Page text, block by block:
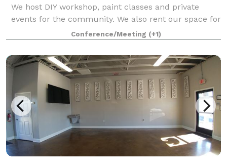
We host DIY workshop, paint classes and private
events for the community. We also rent our space for
small celebrations. We provide all of the materials,
tools, and instruction! We take care
Conference/Meeting (+1)